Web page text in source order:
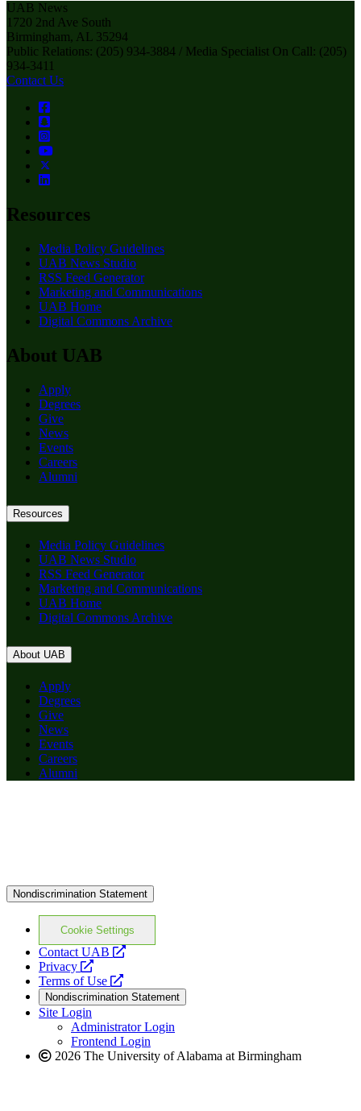
UAB News
1720 2nd Ave South
Birmingham, AL 35294
Public Relations: (205) 934-3884 / Media Specialist On Call: (205)
934-3411
Contact Us
Resources
Media Policy Guidelines
UAB News Studio
RSS Feed Generator
Marketing and Communications
UAB Home
Digital Commons Archive
About UAB
Apply
Degrees
Give
News
Events
Careers
Alumni
Resources
Media Policy Guidelines
UAB News Studio
RSS Feed Generator
Marketing and Communications
UAB Home
Digital Commons Archive
About UAB
Apply
Degrees
Give
News
Events
Careers
Alumni
Nondiscrimination Statement
Cookie Settings
Contact UAB
opens
website
Privacy
opens
a
new
website
Terms of Use
opens
a
new
website
Nondiscrimination Statement
Site Login
Administrator Login
Frontend Login
2026 The University of Alabama at Birmingham